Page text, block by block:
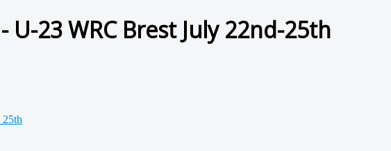
U-23 WRC Brest July 22nd-25th